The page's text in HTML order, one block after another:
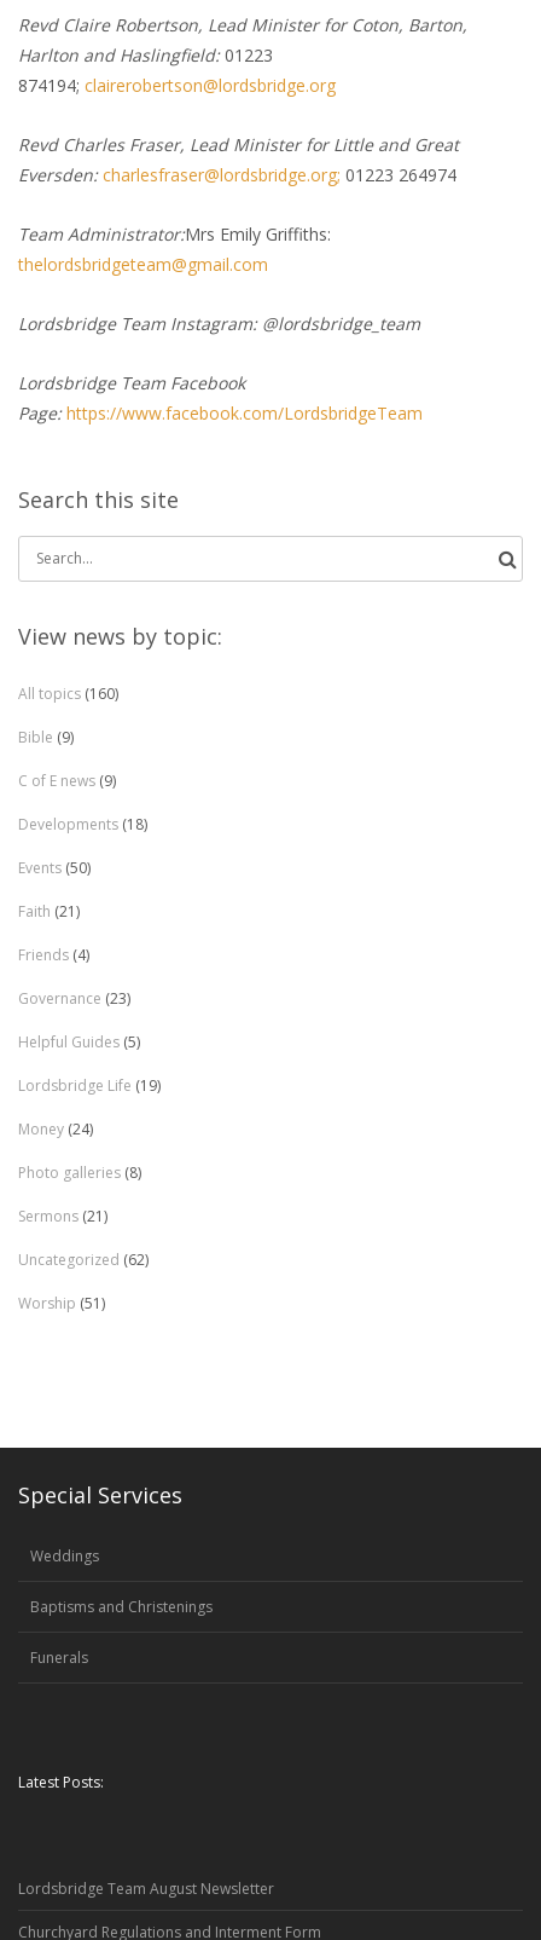
Revd Claire Robertson, Lead Minister for Coton, Barton,
Harlton and Haslingfield:01223
874194; clairerobertson@lordsbridge.org
Revd Charles Fraser, Lead Minister for Little and Great
Eversden:charlesfraser@lordsbridge.org; 01223 264974
Team Administrator:Mrs Emily Griffiths:
thelordsbridgeteam@gmail.com
Lordsbridge Team Instagram: @lordsbridge_team
Lordsbridge Team Facebook
Page:https://www.facebook.com/LordsbridgeTeam
Search this site
Search
for:
View news by topic:
All topics (160)
Bible (9)
C of E news (9)
Developments (18)
Events (50)
Faith (21)
Friends (4)
Governance (23)
Helpful Guides (5)
Lordsbridge Life (19)
Money (24)
Photo galleries (8)
Sermons (21)
Uncategorized (62)
Worship (51)
Special Services
Weddings
Baptisms and Christenings
Funerals
Latest Posts:
Lordsbridge Team August Newsletter
Churchyard Regulations and Interment Form